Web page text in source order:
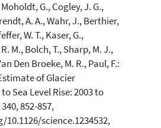
G., Cogley, J. G.,
A. A., Wahr, J., Berthier,
W. T., Kaser, G.,
M., Bolch, T., Sharp, M. J.,
Den Broeke, M. R., Paul, F.:
of Glacier
Sea Level Rise: 2003 to
852-857,
science.1234532,